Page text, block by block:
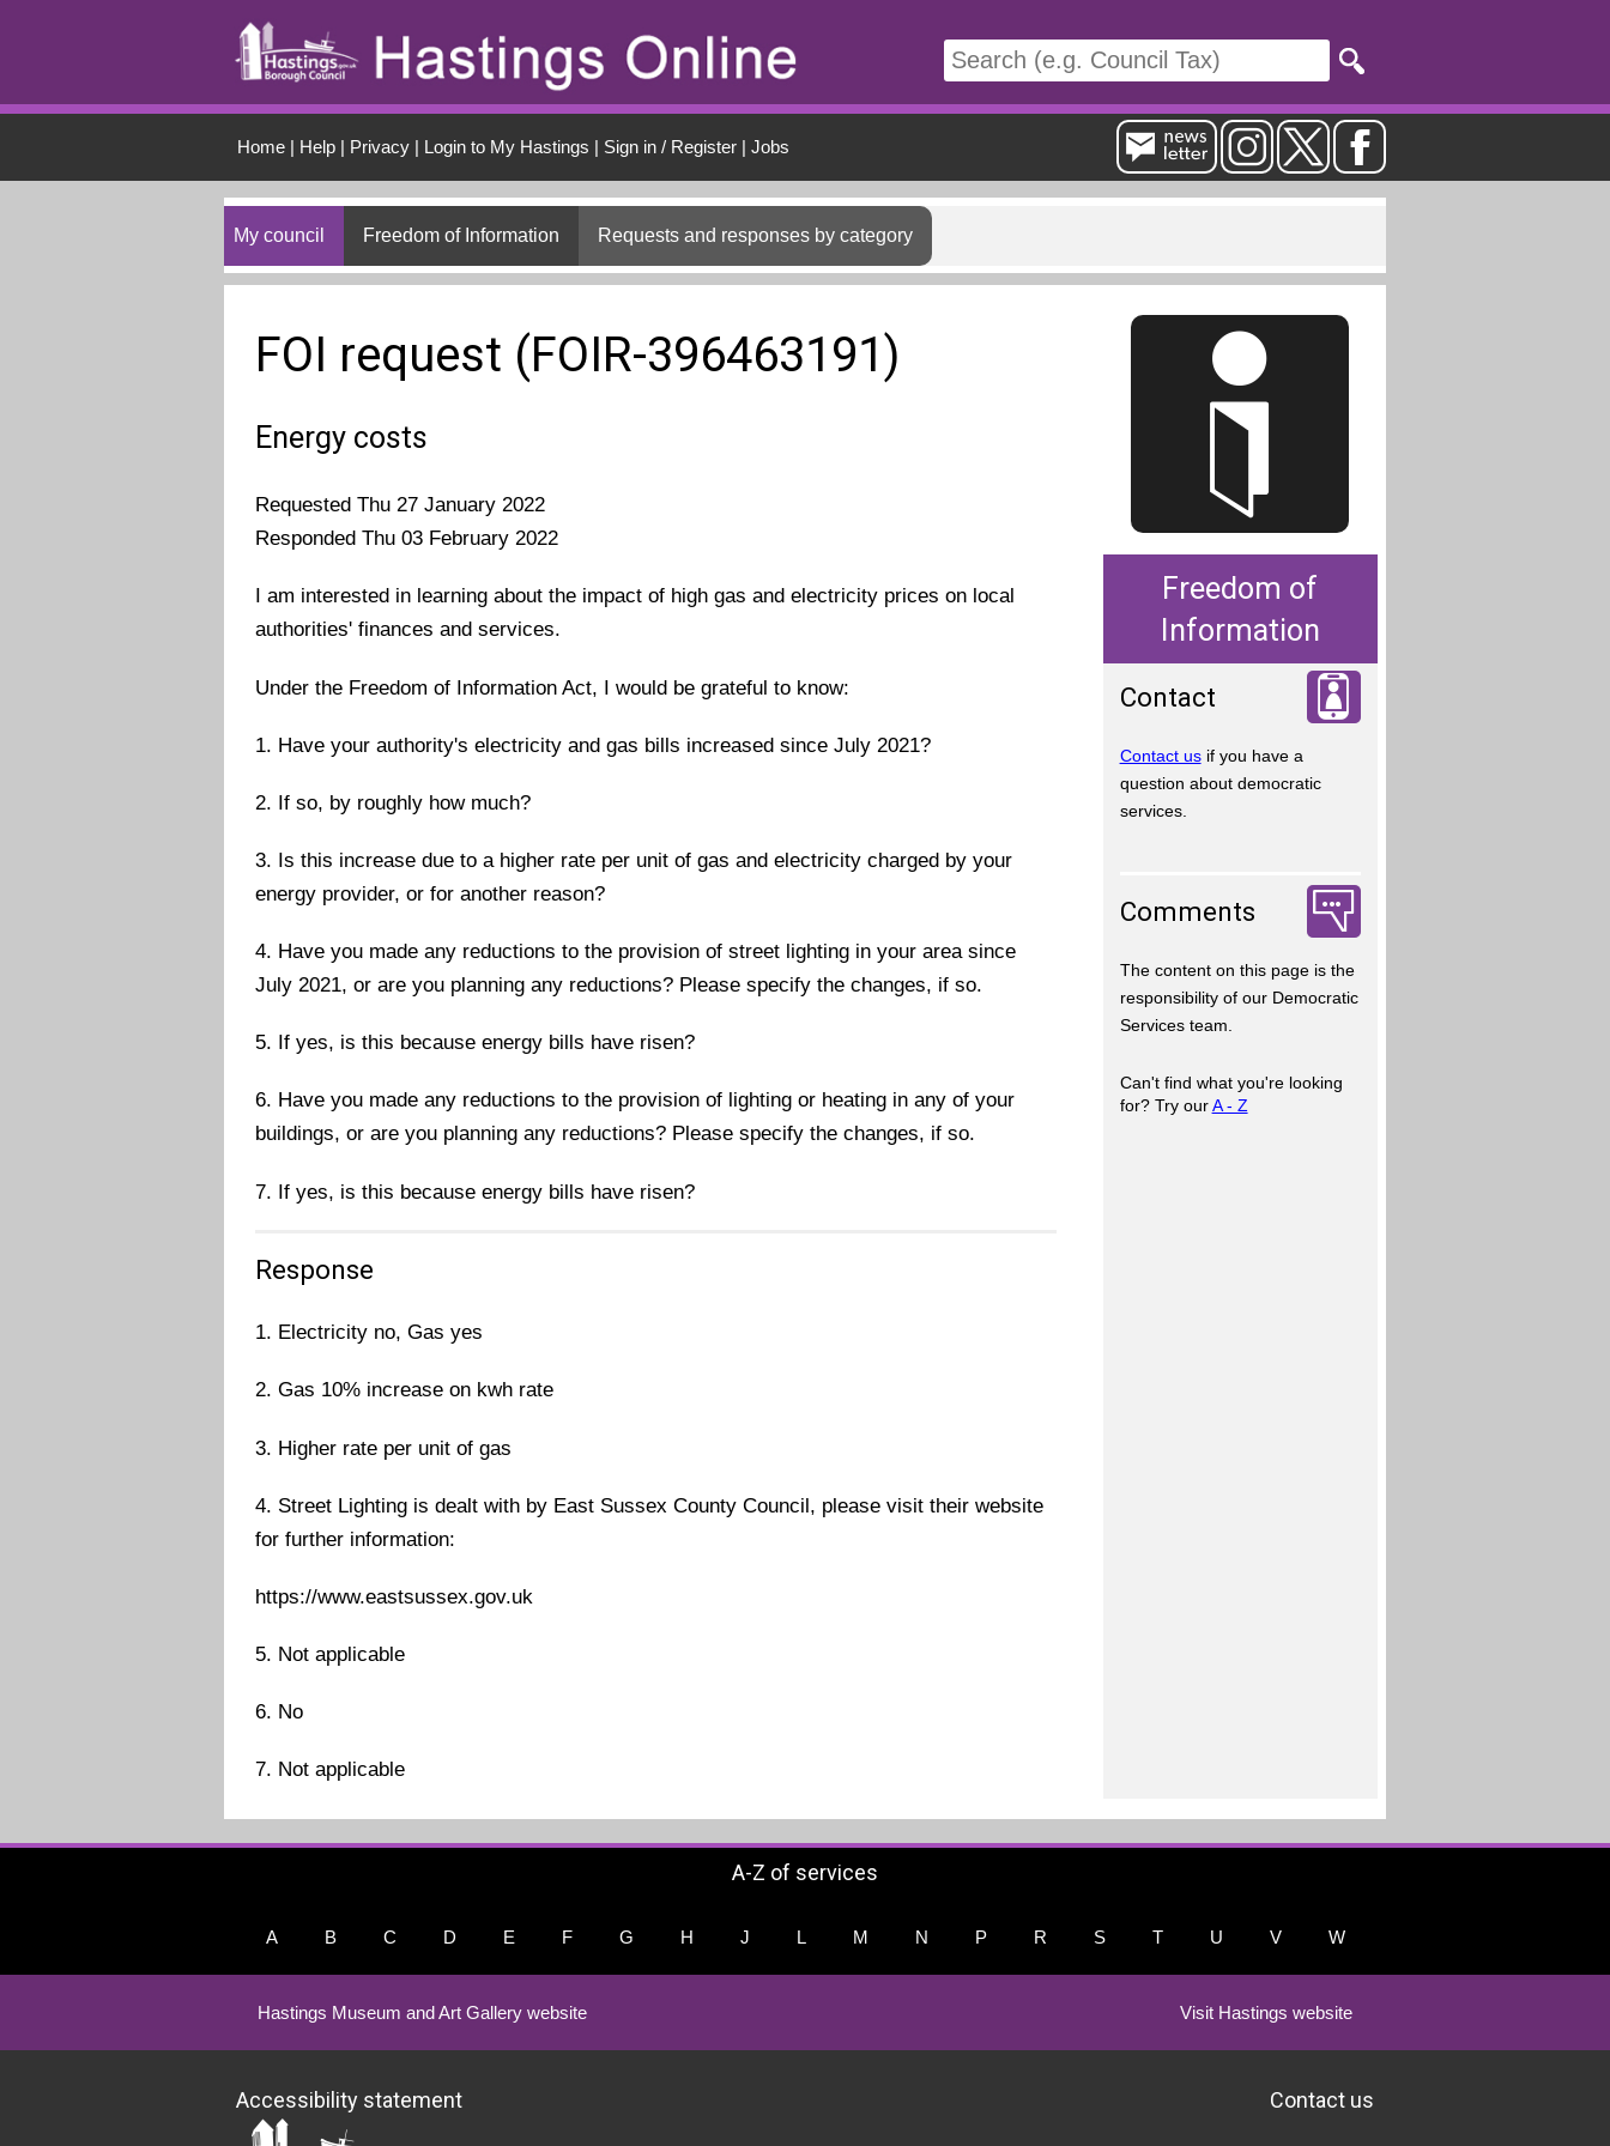
Home| Help| Privacy| Login to My Hastings | Sign in / Register| Jobs
My council Freedom of Information Requests and responses by category
FOI request (FOIR-396463191)
Energy costs
Requested Thu 27 January 2022
Responded Thu 03 February 2022
I am interested in learning about the impact of high gas and electricity prices on local
authorities' finances and services.
Under the Freedom of Information Act, I would be grateful to know:
1. Have your authority's electricity and gas bills increased since July 2021?
2. If so, by roughly how much?
3. Is this increase due to a higher rate per unit of gas and electricity charged by your
energy provider, or for another reason?
4. Have you made any reductions to the provision of street lighting in your area since
July 2021, or are you planning any reductions? Please specify the changes, if so.
5. If yes, is this because energy bills have risen?
6. Have you made any reductions to the provision of lighting or heating in any of your
buildings, or are you planning any reductions? Please specify the changes, if so.
7. If yes, is this because energy bills have risen?
Response
1. Electricity no, Gas yes
2. Gas 10% increase on kwh rate
3. Higher rate per unit of gas
4. Street Lighting is dealt with by East Sussex County Council, please visit their website
for further information:
https://www.eastsussex.gov.uk
5. Not applicable
6. No
7. Not applicable
Freedom of
Information
Contact
Contact usif you have a
question about democratic
services.
Comments
The content on this page is the
responsibility of our Democratic
Services team.
Can't find what you're looking
for? Try ourA - Z
A-Z of services
A B C D E F G H J L M N P R S T U V W
Hastings Museum and Art Gallery website Visit Hastings website
Accessibility statement Contact us